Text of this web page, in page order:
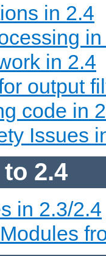
in 2.4
in 2.4
output
code in
Issues
2.4
in 2.3/2.4